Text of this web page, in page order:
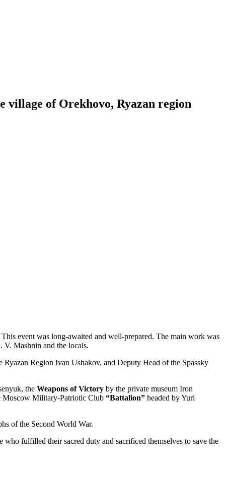
of Orekhovo, Ryazan region
event was long-awaited and well-prepared. The main work was
V. Mashnin and the locals.
Region Ivan Ushakov, and Deputy Head of the Spassky
the Weapons of Victory by the private museum Iron
Moscow Military-Patriotic Club “Battalion” headed by Yuri
of the Second World War.
fulfilled their sacred duty and sacrificed themselves to save the